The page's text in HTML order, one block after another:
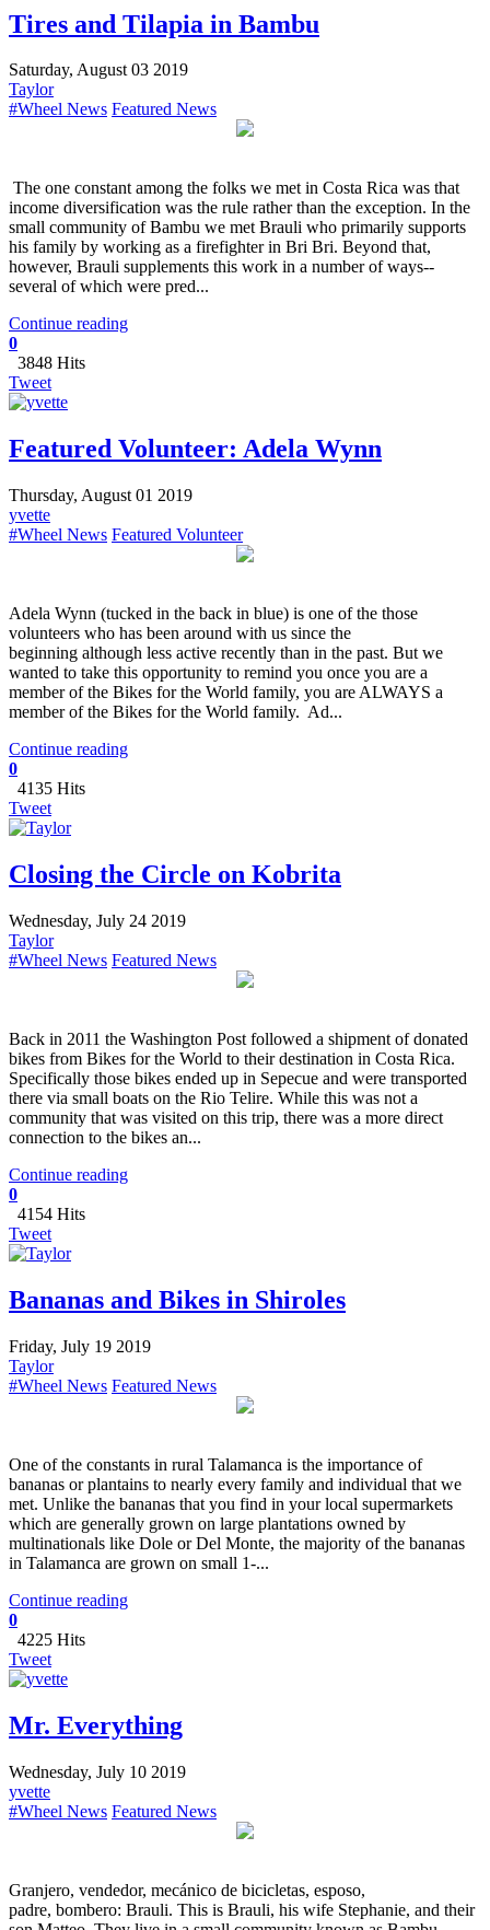
Tires and Tilapia in Bambu
Saturday, August 03 2019
Taylor
#Wheel News Featured News
The one constant among the folks we met in Costa Rica was that
income diversification was the rule rather than the exception. In the
small community of Bambu we met Brauli who primarily supports
his family by working as a firefighter in Bri Bri. Beyond that,
however, Brauli supplements this work in a number of ways--
several of which were pred...
Continue reading
0
3848 Hits
Tweet
Featured Volunteer: Adela Wynn
Thursday, August 01 2019
yvette
#Wheel News Featured Volunteer
​Adela Wynn (tucked in the back in blue) is one of the those
volunteers who has been around with us since the
beginning although less active recently than in the past. But we
wanted to take this opportunity to remind you once you are a
member of the Bikes for the World family, you are ALWAYS a
member of the Bikes for the World family. Ad...
Continue reading
0
4135 Hits
Tweet
Closing the Circle on Kobrita
Wednesday, July 24 2019
Taylor
#Wheel News Featured News
Back in 2011 the Washington Post followed a shipment of donated
bikes from Bikes for the World to their destination in Costa Rica.
Specifically those bikes ended up in Sepecue and were transported
there via small boats on the Rio Telire. While this was not a
community that was visited on this trip, there was a more direct
connection to the bikes an...
Continue reading
0
4154 Hits
Tweet
Bananas and Bikes in Shiroles
Friday, July 19 2019
Taylor
#Wheel News Featured News
One of the constants in rural Talamanca is the importance of
bananas or plantains to nearly every family and individual that we
met. Unlike the bananas that you find in your local supermarkets
which are generally grown on large plantations owned by
multinationals like Dole or Del Monte, the majority of the bananas
in Talamanca are grown on small 1-...
Continue reading
0
4225 Hits
Tweet
Mr. Everything
Wednesday, July 10 2019
yvette
#Wheel News Featured News
Granjero, vendedor, mecánico de bicicletas, esposo,
padre, bombero: Brauli. This is Brauli, his wife Stephanie, and their